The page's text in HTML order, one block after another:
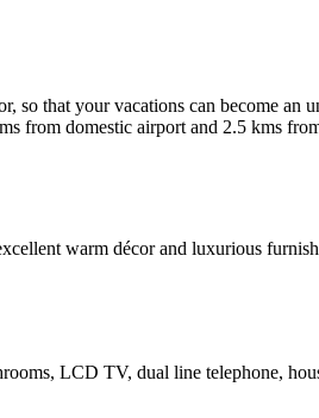
that your vacations can become an
from domestic airport and 2.5 kms
warm décor and luxurious
LCD TV, dual line telephone,